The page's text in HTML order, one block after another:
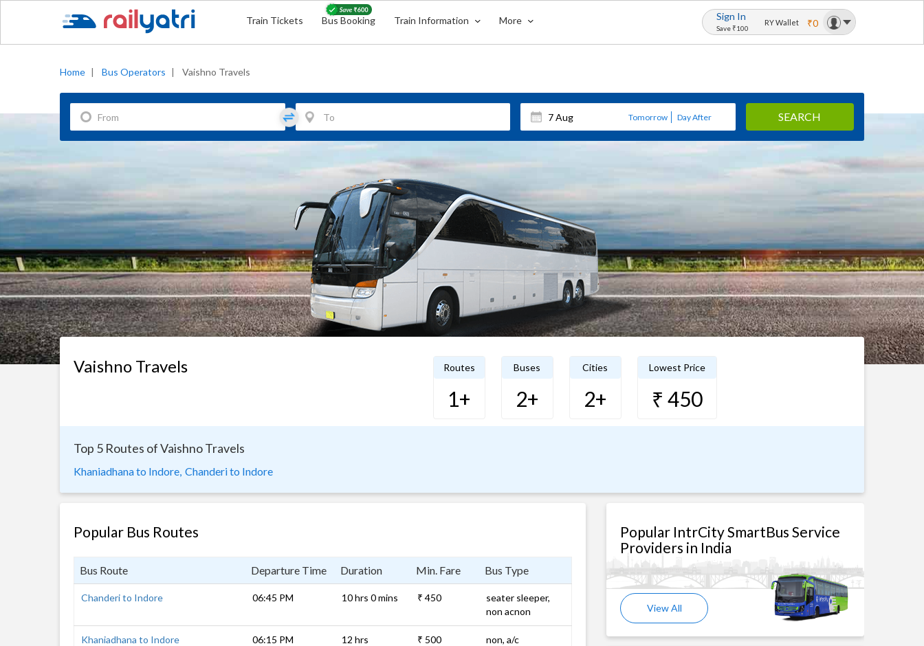
Train Tickets Bus Booking Train Information More Sign In
Save ₹100
RY Wallet ₹0
Home | Bus Operators | Vaishno Travels
Tomorrow Day After SEARCH
Vaishno Travels Routes
1+
Buses
2+
Cities
2+
Lowest Price
₹ 450
Top 5 Routes of Vaishno Travels
Khaniadhana to Indore, Chanderi to Indore
Popular Bus Routes
Bus Route Departure Time Duration Min. Fare Bus Type
Chanderi to Indore 06:45 PM 10 hrs 0 mins ₹ 450
seater sleeper,
non acnon
Khaniadhana to Indore 06:15 PM 12 hrs ₹ 500 non, a/c
Popular IntrCity SmartBus Service
Providers in India
View All